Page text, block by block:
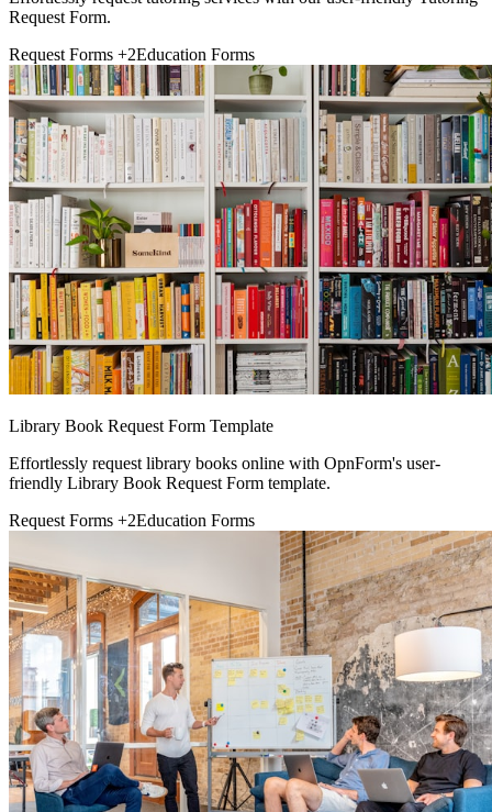
Request Form.
Request Forms +2Education Forms
Library Book Request Form Template
Effortlessly request library books online with OpnForm's user-
friendly Library Book Request Form template.
Request Forms +2Education Forms